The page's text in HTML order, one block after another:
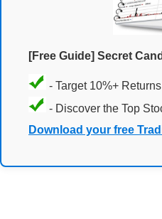
[Free Guide] Secret
- Target 10%+
- Discover the Top
Download your free